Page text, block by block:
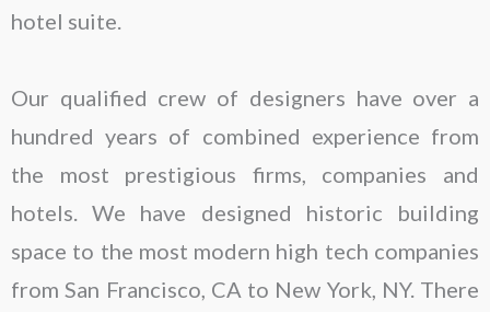
hotel suite.
Our qualified crew of designers have over a
hundred years of combined experience from
the most prestigious firms, companies and
hotels. We have designed historic building
space to the most modern high tech companies
from San Francisco, CA to New York, NY. There